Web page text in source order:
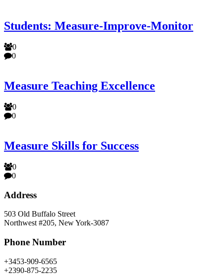
Students: Measure-Improve-Monitor
0
0
Measure Teaching Excellence
0
0
Measure Skills for Success
0
0
Address
503 Old Buffalo Street
Northwest #205, New York-3087
Phone Number
+3453-909-6565
+2390-875-2235